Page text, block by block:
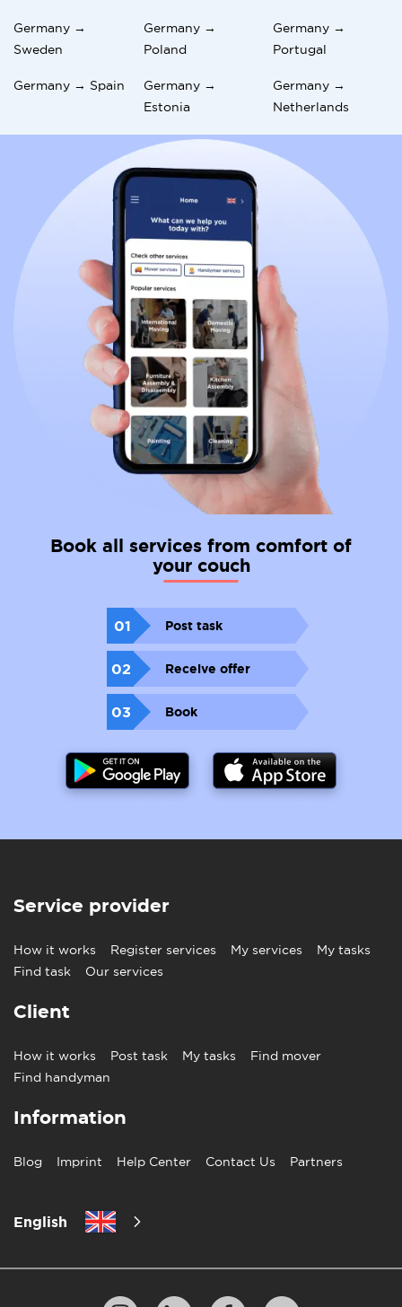
Germany →
Sweden
Germany →
Poland
Germany →
Portugal
Germany → Spain
Germany →
Estonia
Germany →
Netherlands
Book all services from comfort of
your couch
01 Post task
02 Receive offer
03 Book
Service provider
How it works Register services My services
My tasks
Find task
Our services
Client
How it works Post task My tasks
Find mover
Find handyman
Information
Blog Imprint Help Center Contact Us Partners
English